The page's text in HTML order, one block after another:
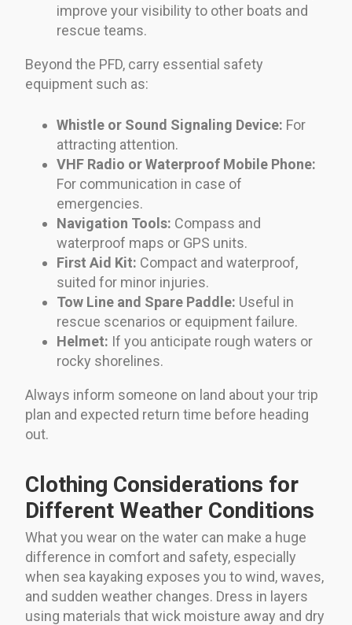
improve your visibility to other boats and
rescue teams.
Beyond the PFD, carry essential safety
equipment such as:
Whistle or Sound Signaling Device: For
attracting attention.
VHF Radio or Waterproof Mobile Phone:
For communication in case of
emergencies.
Navigation Tools: Compass and
waterproof maps or GPS units.
First Aid Kit: Compact and waterproof,
suited for minor injuries.
Tow Line and Spare Paddle: Useful in
rescue scenarios or equipment failure.
Helmet: If you anticipate rough waters or
rocky shorelines.
Always inform someone on land about your trip
plan and expected return time before heading
out.
Clothing Considerations for
Different Weather Conditions
What you wear on the water can make a huge
difference in comfort and safety, especially
when sea kayaking exposes you to wind, waves,
and sudden weather changes. Dress in layers
using materials that wick moisture away and dry